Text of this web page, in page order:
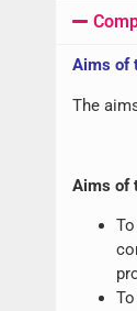
Aims of
The
Aims of